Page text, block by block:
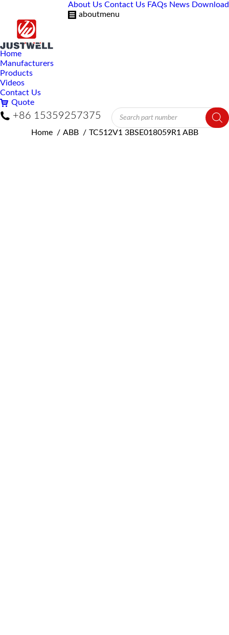
About Us Contact Us FAQs News Download
aboutmenu
Home
Manufacturers
Products
Videos
Contact Us
Quote
+86 15359257375
Products
search
You are here:
Home ABB TC512V1 3BSE018059R1 ABB